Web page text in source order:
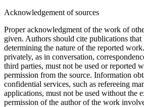
Acknowledgement of sources
Proper acknowledgment of the work of
given. Authors should cite publications
determining the nature of the reported
privately, as in conversation,
third parties, must not be used or reported
permission from the source. Information
confidential services, such as refereeing
applications, must not be used without the
permission of the author of the work